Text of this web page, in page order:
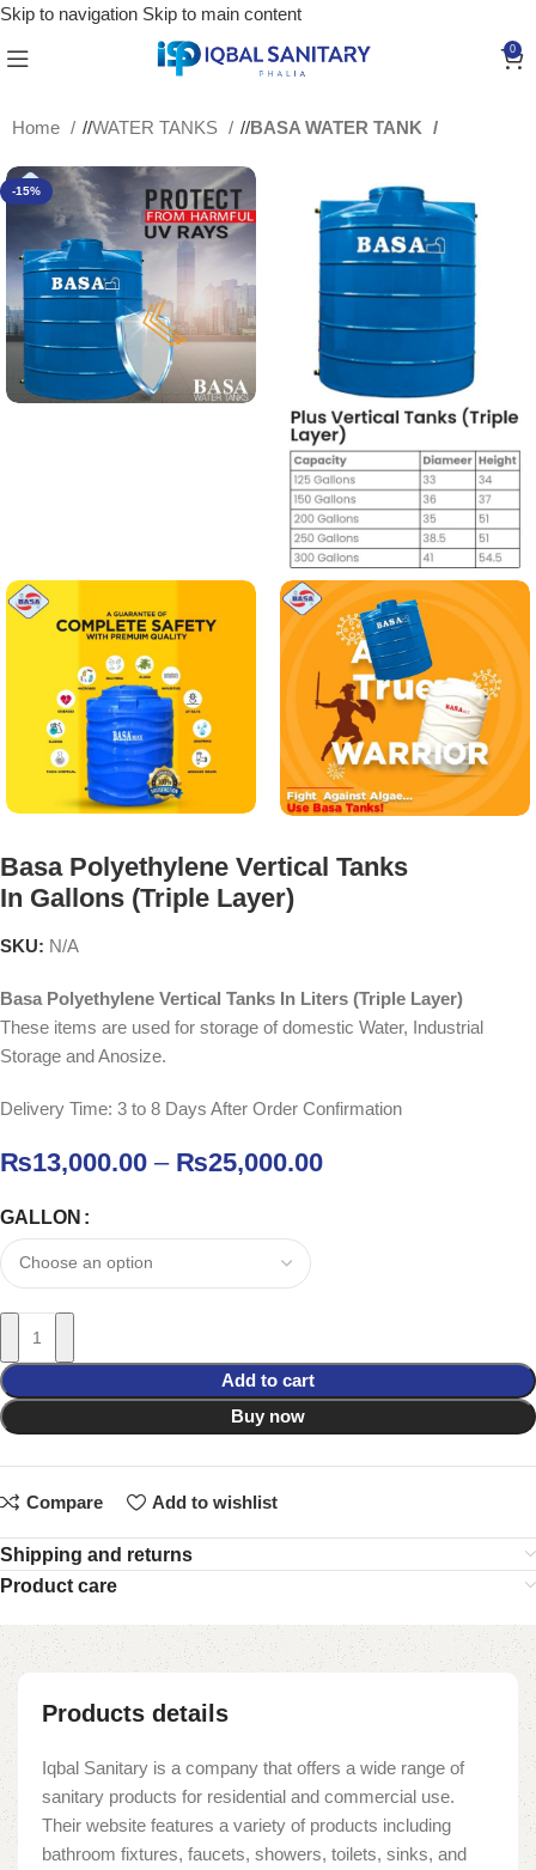
Skip to navigation Skip to main content
0
Home / WATER TANKS / BASA WATER TANK
-15%
Basa Polyethylene Vertical Tanks
In Gallons (Triple Layer)
SKU: N/A
Basa Polyethylene Vertical Tanks In Liters (Triple Layer)
These items are used for storage of domestic Water, Industrial
Storage and Anosize.
Delivery Time: 3 to 8 Days After Order Confirmation
₨13,000.00 – ₨25,000.00
GALLON
Add to cart
Buy now
Compare Add to wishlist
Shipping and returns
Product care
Products details
Iqbal Sanitary is a company that offers a wide range of
sanitary products for residential and commercial use.
Their website features a variety of products including
bathroom fixtures, faucets, showers, toilets, sinks, and